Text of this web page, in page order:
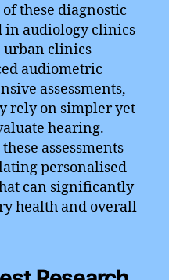
these diagnostic
in audiology clinics
urban clinics
audiometric
assessments,
rely on simpler yet
hearing.
assessments
personalised
can significantly
health and overall